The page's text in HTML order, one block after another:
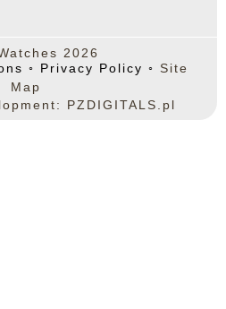
2026
◦ Privacy Policy ◦ Site
Map
PZDIGITALS.pl